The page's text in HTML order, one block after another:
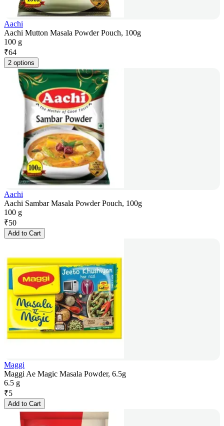
Aachi
Aachi Mutton Masala Powder Pouch, 100g
100 g
₹64
2 options
Aachi
Aachi Sambar Masala Powder Pouch, 100g
100 g
₹50
Add to Cart
Maggi
Maggi Ae Magic Masala Powder, 6.5g
6.5 g
₹5
Add to Cart